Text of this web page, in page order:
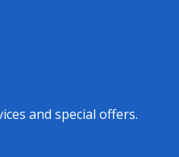
and special offers.